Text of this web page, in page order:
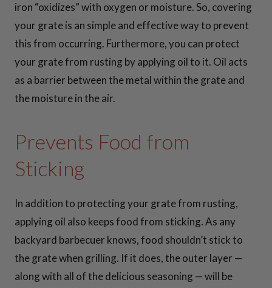
36 Inch Cooking
Grates
42 Inch Cooking
Grates
iron “oxidizes” with oxygen or moisture. So, covering
your grate is an simple and effective way to prevent
this from occurring. Furthermore, you can protect
your grate from rusting by applying oil to it. Oil acts
as a barrier between the metal within the grate and
the moisture in the air.
Prevents Food from
Sticking
In addition to protecting your grate from rusting,
applying oil also keeps food from sticking. As any
backyard barbecuer knows, food shouldn’t stick to
the grate when grilling. If it does, the outer layer —
along with all of the delicious seasoning — will be